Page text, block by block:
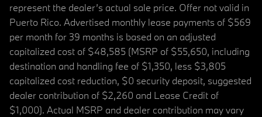
represent the dealer’s actual sale price. Offer not valid in
Puerto Rico. Advertised monthly lease payments of $569
per month for 39 months is based on an adjusted
capitalized cost of $48,585 (MSRP of $55,650, including
destination and handling fee of $1,350, less $3,805
capitalized cost reduction, $0 security deposit, suggested
dealer contribution of $2,260 and Lease Credit of
$1,000). Actual MSRP and dealer contribution may vary